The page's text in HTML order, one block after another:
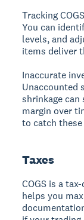
Tracking
You can
levels, and
items deliver
Inaccurate
Unaccounted
shrinkage
margin over
to catch
Taxes
COGS is a
helps you